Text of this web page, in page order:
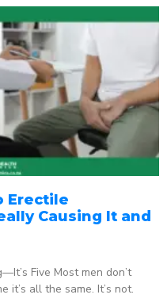
Erectile
Causing It and
Five Most men don’t
it’s all the same. It’s not.